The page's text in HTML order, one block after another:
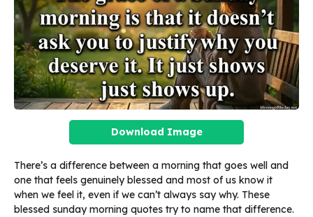
Download Image
There’s a difference between a morning that goes well and
one that feels genuinely blessed and most of us know it
when we feel it, even if we can’t always say why. These
blessed sunday morning quotes try to name that difference.